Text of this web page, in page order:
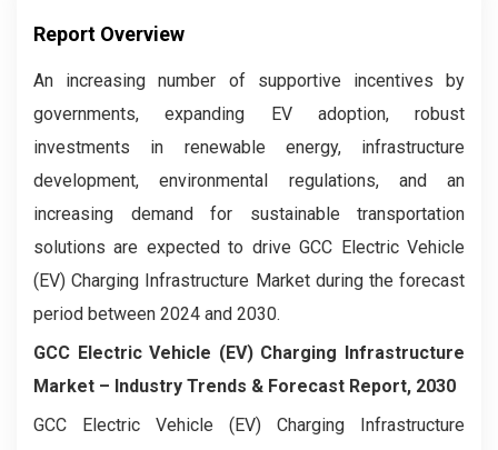
Report Overview
An increasing number of supportive incentives by
governments, expanding EV adoption, robust
investments in renewable energy, infrastructure
development, environmental regulations, and an
increasing demand for sustainable transportation
solutions are expected to drive GCC Electric Vehicle
(EV) Charging Infrastructure Market during the forecast
period between 2024 and 2030.
GCC Electric Vehicle (EV) Charging Infrastructure
Market – Industry Trends & Forecast Report, 2030
GCC Electric Vehicle (EV) Charging Infrastructure